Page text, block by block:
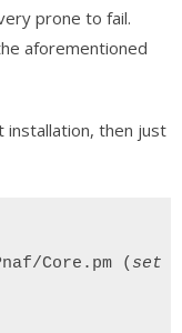
prone to fail.
aforementioned
installation, then just
Core.pm ( set